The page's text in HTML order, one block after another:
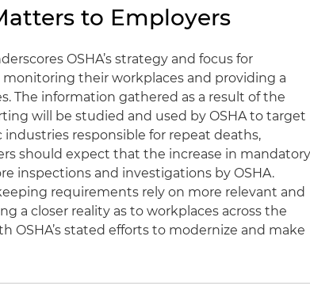
to Employers
OSHA’s strategy and focus for
their workplaces and providing a
The information gathered as a result of the
will be studied and used by OSHA to target
responsible for repeat deaths,
should expect that the increase in mandatory
inspections and investigations by OSHA.
requirements rely on more relevant and
a closer reality as to workplaces across the
OSHA’s stated efforts to modernize and make